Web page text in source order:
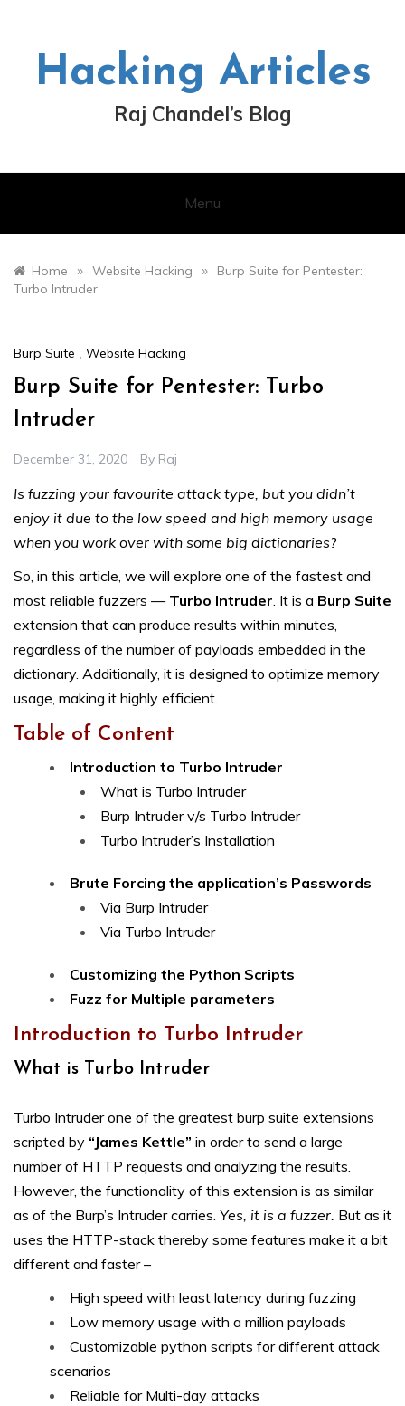
Hacking Articles
Raj Chandel’s Blog
Menu
Home » Website Hacking »
Burp Suite for Pentester:
Turbo Intruder
Burp Suite , Website Hacking
Burp Suite for Pentester: Turbo
Intruder
December 31, 2020 By Raj
Is fuzzing your favourite attack type, but you didn’t
enjoy it due to the low speed and high memory usage
when you work over with some big dictionaries?
So, in this article, we will explore one of the fastest and
most reliable fuzzers — Turbo Intruder. It is a Burp Suite
extension that can produce results within minutes,
regardless of the number of payloads embedded in the
dictionary. Additionally, it is designed to optimize memory
usage, making it highly efficient.
Table of Content
Introduction to Turbo Intruder
What is Turbo Intruder
Burp Intruder v/s Turbo Intruder
Turbo Intruder’s Installation
Brute Forcing the application’s Passwords
Via Burp Intruder
Via Turbo Intruder
Customizing the Python Scripts
Fuzz for Multiple parameters
Introduction to Turbo Intruder
What is Turbo Intruder
Turbo Intruder one of the greatest burp suite extensions
scripted by “James Kettle” in order to send a large
number of HTTP requests and analyzing the results.
However, the functionality of this extension is as similar
as of the Burp’s Intruder carries. Yes, it is a fuzzer. But as it
uses the HTTP-stack thereby some features make it a bit
different and faster –
High speed with least latency during fuzzing
Low memory usage with a million payloads
Customizable python scripts for different attack
scenarios
Reliable for Multi-day attacks